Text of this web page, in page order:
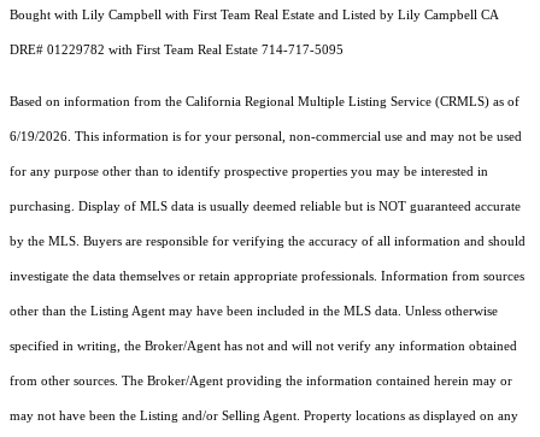
Bought with Lily Campbell with First Team Real Estate and Listed by Lily Campbell CA
DRE# 01229782 with First Team Real Estate 714-717-5095
Based on information from the California Regional Multiple Listing Service (CRMLS) as of
6/19/2026. This information is for your personal, non-commercial use and may not be used
for any purpose other than to identify prospective properties you may be interested in
purchasing. Display of MLS data is usually deemed reliable but is NOT guaranteed accurate
by the MLS. Buyers are responsible for verifying the accuracy of all information and should
investigate the data themselves or retain appropriate professionals. Information from sources
other than the Listing Agent may have been included in the MLS data. Unless otherwise
specified in writing, the Broker/Agent has not and will not verify any information obtained
from other sources. The Broker/Agent providing the information contained herein may or
may not have been the Listing and/or Selling Agent. Property locations as displayed on any